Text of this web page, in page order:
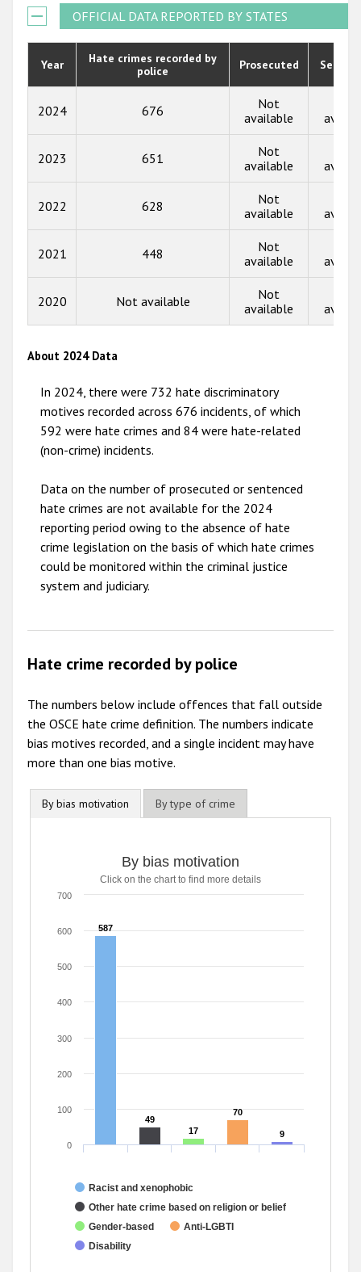
2021
2020
2017
2012
2011
OFFICIAL DATA REPORTED BY STATES
Year
Hate crimes recorded by
police
Prosecuted
2024 676
Not
available
2023 651
Not
available
2022 628
Not
available
2021 448
Not
available
2020 Not available
Not
available
About 2024 Data
In 2024, there were 732 hate discriminatory
motives recorded across 676 incidents, of which
592 were hate crimes and 84 were hate-related
(non-crime) incidents.
Data on the number of prosecuted or sentenced
hate crimes are not available for the 2024
reporting period owing to the absence of hate
crime legislation on the basis of which hate crimes
could be monitored within the criminal justice
system and judiciary.
Hate crime recorded by police
The numbers below include offences that fall outside
the OSCE hate crime definition. The numbers indicate
bias motives recorded, and a single incident may have
more than one bias motive.
By bias motivation By type of crime
By bias motivation
Click on the chart to find more details
587
587
49
49
17
17
70
70
9
9
Racist and xenophobic
Other hate crime based on religion or belief
Gender-based
Anti-LGBTI
Disability
0
100
200
300
400
500
600
700